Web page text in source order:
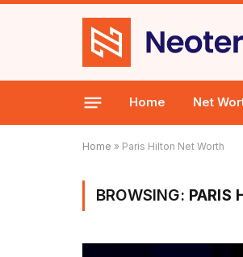
Home Net
Home » Paris Hilton Net Worth
BROWSING: PARIS